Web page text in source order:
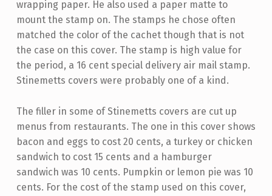
wrapping paper. He also used a paper matte to
mount the stamp on. The stamps he chose often
matched the color of the cachet though that is not
the case on this cover. The stamp is high value for
the period, a 16 cent special delivery air mail stamp.
Stinemetts covers were probably one of a kind.
The filler in some of Stinemetts covers are cut up
menus from restaurants. The one in this cover shows
bacon and eggs to cost 20 cents, a turkey or chicken
sandwich to cost 15 cents and a hamburger
sandwich was 10 cents. Pumpkin or lemon pie was 10
cents. For the cost of the stamp used on this cover,